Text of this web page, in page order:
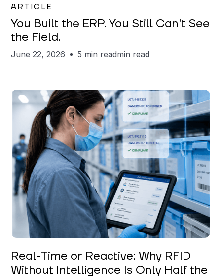
ARTICLE
You Built the ERP. You Still Can't See
the Field.
June 22, 2026 5 min readmin read
Keerthi Kanubaddi
Real-Time or Reactive: Why RFID
Without Intelligence Is Only Half the